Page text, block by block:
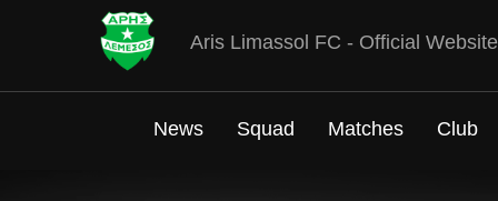
Aris Limassol FC - Official Website
News Squad Matches Club